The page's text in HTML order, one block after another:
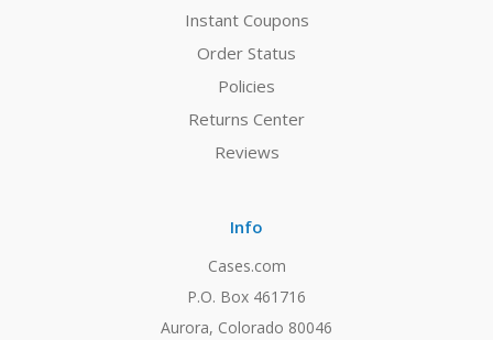
Instant Coupons
Order Status
Policies
Returns Center
Reviews
Info
Cases.com
P.O. Box 461716
Aurora, Colorado 80046